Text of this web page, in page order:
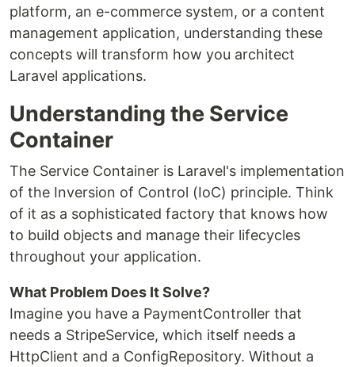
platform, an e-commerce system, or a content
management application, understanding these
concepts will transform how you architect
Laravel applications.
Understanding the Service
Container
The Service Container is Laravel's implementation
of the Inversion of Control (IoC) principle. Think
of it as a sophisticated factory that knows how
to build objects and manage their lifecycles
throughout your application.
What Problem Does It Solve?
Imagine you have a PaymentController that
needs a StripeService, which itself needs a
HttpClient and a ConfigRepository. Without a